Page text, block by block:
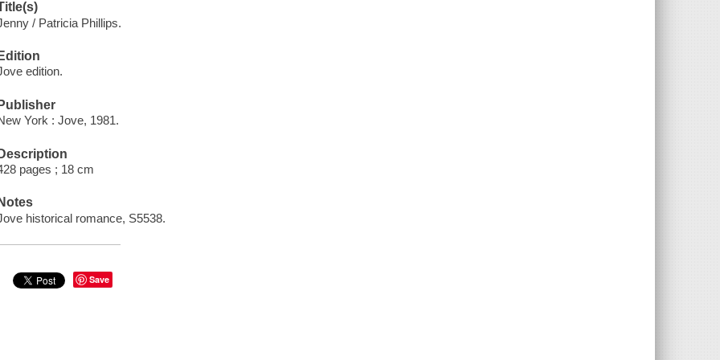
/ Patricia Phillips.
edition.
York : Jove, 1981.
pages ; 18 cm
historical romance, S5538.
Save